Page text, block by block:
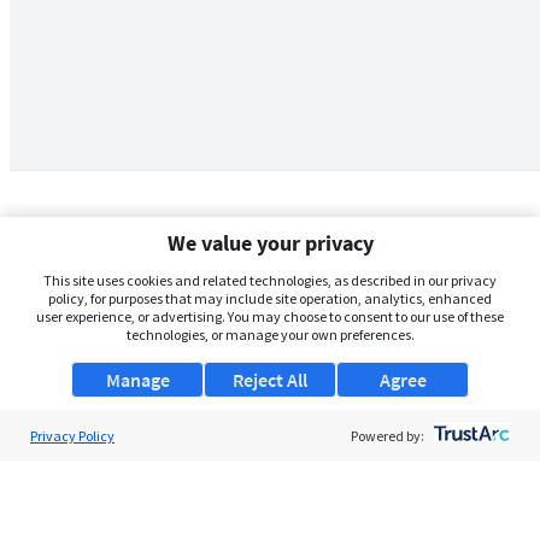
We value your privacy
This site uses cookies and related technologies, as described in our privacy
policy, for purposes that may include site operation, analytics, enhanced
user experience, or advertising. You may choose to consent to our use of these
technologies, or manage your own preferences.
Manage Agree
Reject All
Privacy Policy Powered by: